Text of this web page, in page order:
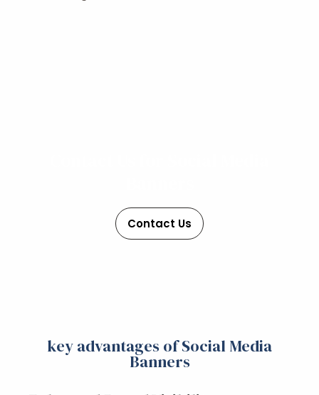
Contact Us
key advantages of Social Media
Banners